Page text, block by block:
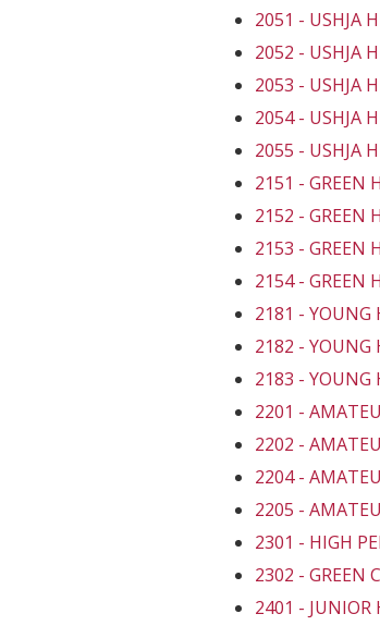
2051 - USHJA
2052 - USHJA
2053 - USHJA
2054 - USHJA
2055 - USHJA
2151 - GREEN
2152 - GREEN
2153 - GREEN
2154 - GREEN
2181 - YOUNG
2182 - YOUNG
2183 - YOUNG
2201 -
2202 -
2204 -
2205 -
2301 - HIGH
2302 - GREEN
2401 - JUNIOR